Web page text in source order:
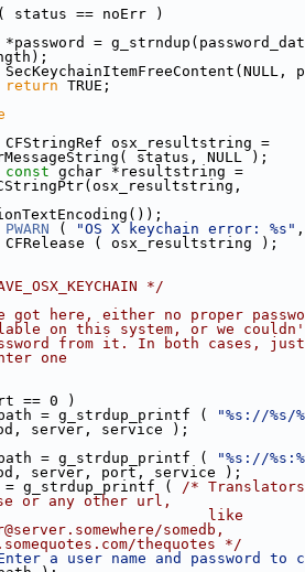
status == noErr )
=
return TRUE;
osx_resultstring =
status, NULL );
const gchar *resultstring =
PWARN ( "OS X keychain error: %s"
( osx_resultstring );
*/
got here, either no proper
on this system, or we
from it. In both cases,
one
== 0 )
g_strdup_printf (
"%s://%s/
server, service );
g_strdup_printf (
"%s://
server, port, service );
g_strdup_printf ( /*
or any other url,
like
somedb,
thequotes */
a user name and password to